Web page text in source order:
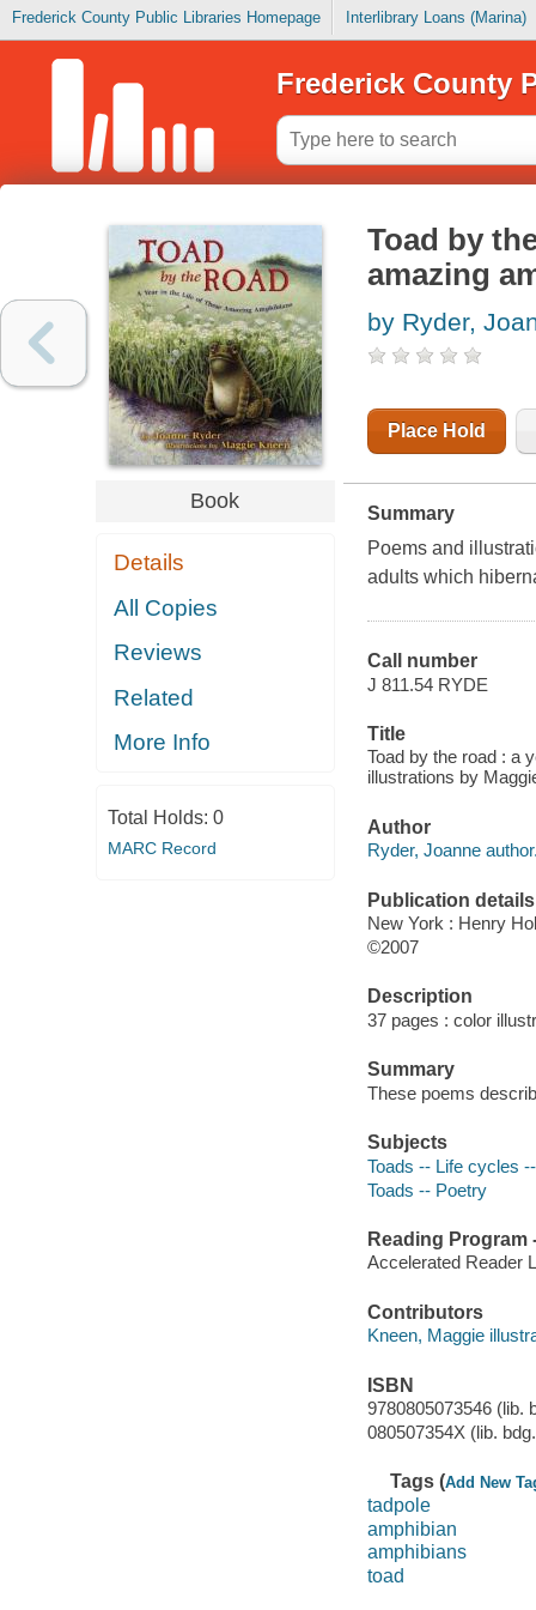
Frederick County Public Libraries Homepage Interlibrary Loans (Marina)
Frederick County
Book
Details
All Copies
Reviews
Related
More Info
Total Holds: 0
MARC Record
Toad by
amazing
by Ryder,
Place Hold
Summary
Poems and
adults which
Call number
J 811.54 RYDE
Title
Toad by the road : a
illustrations by
Author
Ryder, Joanne
Publication details
New York : Henry
©2007
Description
37 pages : color
Summary
These poems
Subjects
Toads -- Life cycles
Toads -- Poetry
Reading Program
Accelerated Reader
Contributors
Kneen, Maggie
ISBN
9780805073546 (lib.
080507354X (lib.
Tags (Add New
tadpole
amphibian
amphibians
toad